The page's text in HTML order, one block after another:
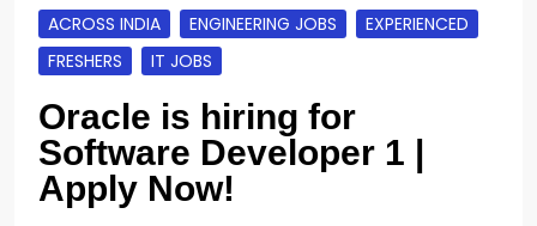
ACROSS INDIA ENGINEERING JOBS
EXPERIENCED
FRESHERS
IT JOBS
Oracle is hiring for
Software Developer 1 |
Apply Now!